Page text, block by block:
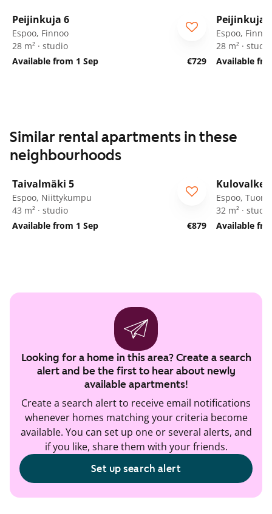
Peijinkuja 6
Espoo, Finnoo
28 m² · studio
Available from 1 Sep
€729
Peijinkuja
Espoo, Finnoo
28 m² · studio
Available
Similar rental apartments in these
neighbourhoods
Taivalmäki 5
Espoo, Niittykumpu
43 m² · studio
Available from 1 Sep
€879
Espoo,
32 m² · studio
Available
Looking for a home in this area? Create a search
alert and be the first to hear about newly
available apartments!
Create a search alert to receive email notifications
whenever homes matching your criteria become
available. You can set up one or several alerts, and
if you like, share them with your friends.
Set up search alert